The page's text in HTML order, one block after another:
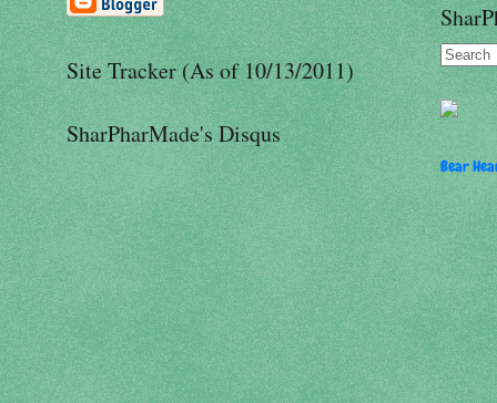
Site Tracker (As of 10/13/2011)
SharPharMade's Disqus
Bear